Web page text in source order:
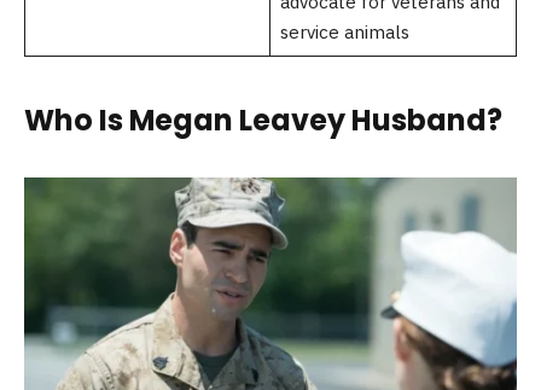
service animals
Who Is Megan Leavey Husband?